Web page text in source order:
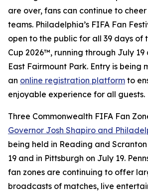
are over, fans can continue to
teams. Philadelphia’s FIFA Fan
open to the public for all 39 days of
Cup 2026™, running through July 19
East Fairmount Park. Entry is being
an online registration platform to
enjoyable experience for all guests.
Three Commonwealth FIFA Fan
Governor Josh Shapiro and
being held in Reading and
19 and in Pittsburgh on July 19.
fan zones are continuing to offer
broadcasts of matches, live